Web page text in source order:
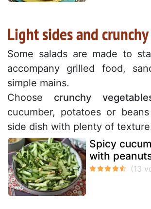
Light sides and
Some salads are made to
accompany grilled food,
simple mains.
Choose crunchy
cucumber, potatoes or
side dish with plenty of
Spicy
with